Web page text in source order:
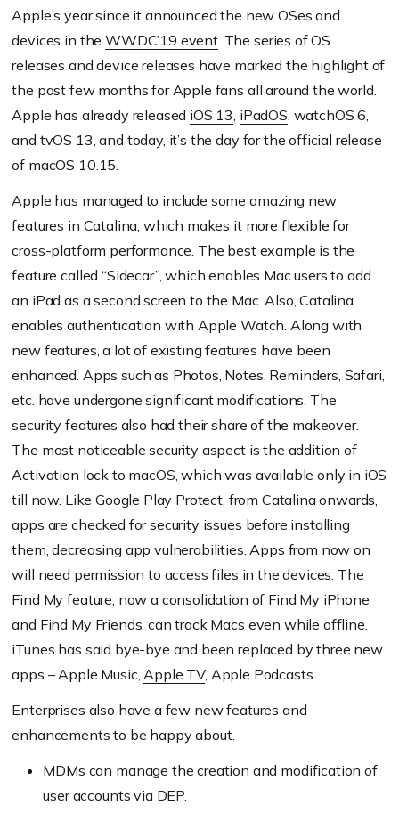
Apple’s year since it announced the new OSes and
devices in theWWDC’19 event. The series of OS
releases and device releases have marked the highlight of
the past few months for Apple fans all around the world.
Apple has already released iOS 13 iPadOS , watchOS 6,
and tvOS 13, and today, it’s the day for the official release
of macOS 10.15.
Apple has managed to include some amazing new
features in Catalina, which makes it more flexible for
cross-platform performance. The best example is the
feature called “Sidecar”, which enables Mac users to add
an iPad as a second screen to the Mac. Also, Catalina
enables authentication with Apple Watch. Along with
new features, a lot of existing features have been
enhanced. Apps such as Photos, Notes, Reminders, Safari,
etc. have undergone significant modifications. The
security features also had their share of the makeover.
The most noticeable security aspect is the addition of
Activation lock to macOS, which was available only in iOS
till now. Like Google Play Protect, from Catalina onwards,
apps are checked for security issues before installing
them, decreasing app vulnerabilities. Apps from now on
will need permission to access files in the devices. The
Find My feature, now a consolidation of Find My iPhone
and Find My Friends, can track Macs even while offline.
iTunes has said bye-bye and been replaced by three new
apps – Apple Music, Apple TV, Apple Podcasts.
Enterprises also have a few new features and
enhancements to be happy about.
MDMs can manage the creation and modification of
user accounts via DEP.